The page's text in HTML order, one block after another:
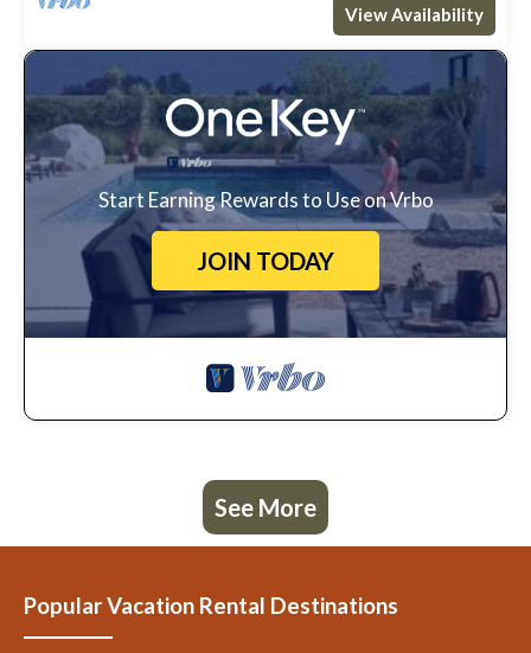
View Availability
Start Earning Rewards to Use on Vrbo
JOIN TODAY
See More
Popular Vacation Rental Destinations